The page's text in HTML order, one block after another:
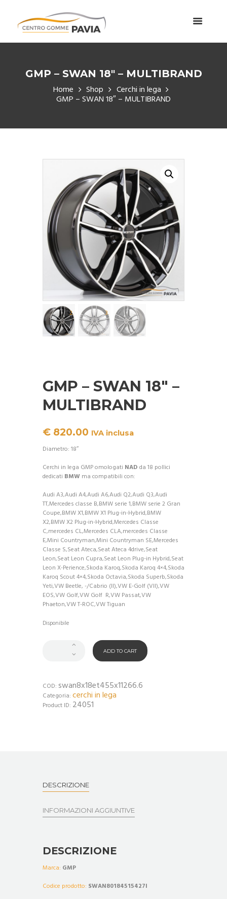
GMP – SWAN 18″ – MULTIBRAND
Home Shop Cerchi in lega
GMP – SWAN 18″ – MULTIBRAND
GMP – SWAN 18″ –
MULTIBRAND
€ 820.00 IVA inclusa
Diametro: 18″
Cerchi in lega GMP omologati NAD da 18 pollici
dedicati BMW ma compatibili con:
Audi A3,Audi A4,Audi A6,Audi Q2,Audi Q3,Audi
TT,Mercedes classe B,BMW serie 1,BMW serie 2 Gran
Coupe,BMW X1,BMW X1 Plug-in-Hybrid,BMW
X2,BMW X2 Plug-in-Hybrid,Mercedes Classe
C,mercedes CL,Mercedes CLA,mercedes Classe
E,Mini Countryman,Mini Countryman SE,Mercedes
Classe S,Seat Ateca,Seat Ateca 4drive,Seat
Leon,Seat Leon Cupra,Seat Leon Plug-in Hybrid,Seat
Leon X-Perience,Skoda Karoq,Skoda Karoq 4×4,Skoda
Karoq Scout 4×4,Skoda Octavia,Skoda Superb,Skoda
Yeti,VW Beetle, -/Cabrio (II),VW E-Golf (VII),VW
EOS,VW Golf,VW Golf R,VW Passat,VW
Phaeton,VW T-ROC,VW Tiguan
Disponibile
ADD TO CART
COD: swan8x18et455x11266.6
Categoria: cerchi in lega
Product ID: 24051
DESCRIZIONE
INFORMAZIONI AGGIUNTIVE
DESCRIZIONE
Marca: GMP
Codice prodotto: SWAN80184515427I